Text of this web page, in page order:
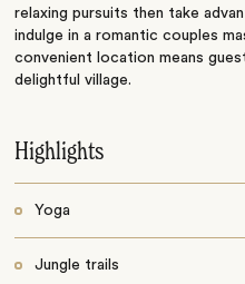
relaxing pursuits then take
indulge in a romantic couples
convenient location means
delightful village.
Highlights
Yoga
Jungle trails